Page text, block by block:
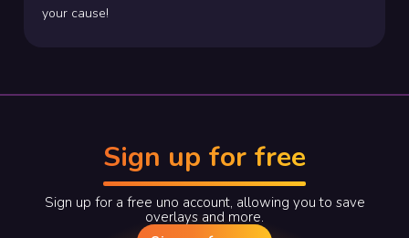
your cause!
Sign up for free
Sign up for a free uno account, allowing you to save
overlays and more.